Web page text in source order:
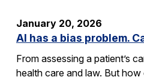
January 20, 2026
AI has a bias problem.
From assessing a patient’s
health care and law. But